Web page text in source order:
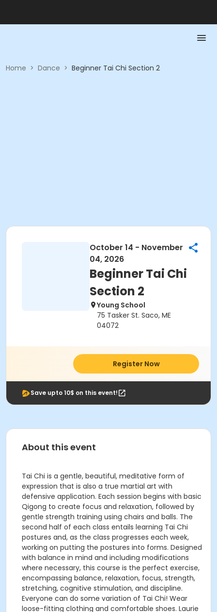
Home > Dance > Beginner Tai Chi Section 2
October 14 - November
04, 2026
Beginner Tai Chi
Section 2
Young School
75 Tasker St. Saco, ME
04072
Register Now
Save upto 10$ on this event!
About this event
Tai Chi is a gentle, beautiful, meditative form of
expression that is also a true martial art with
defensive application. Each session begins with basic
Qigong to create focus and relaxation, followed by
gentle strength training using chairs and balls. The
second half of each class entails learning Tai Chi
postures and, as the class progresses each week,
working on putting the postures into forms. Designed
with balance in mind and including modifications
where necessary, this course is the perfect exercise,
encompassing balance, relaxation, focus, strength,
stretching, cognitive stimulation, and discipline.
Everyone can do some variation of Tai Chi! Wear
loose-fitting clothing and comfortable shoes. Laurie